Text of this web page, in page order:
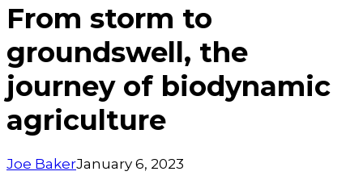
From storm to
groundswell, the
journey of biodynamic
agriculture
Joe BakerJanuary 6, 2023